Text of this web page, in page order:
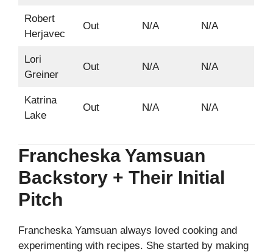
Robert
Herjavec
Out N/A N/A
Lori
Greiner
Out N/A N/A
Katrina
Lake
Out N/A N/A
Francheska Yamsuan
Backstory + Their Initial
Pitch
Francheska Yamsuan always loved cooking and
experimenting with recipes. She started by making